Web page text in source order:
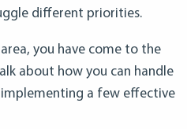
different priorities.
you have come to the
about how you can handle
a few effective